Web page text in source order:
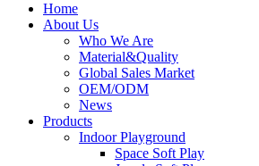
Home
About Us
Who We Are
Material&Quality
Global Sales Market
OEM/ODM
News
Products
Indoor Playground
Space Soft Play